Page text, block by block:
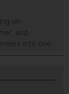
on
and
into one
car lab.